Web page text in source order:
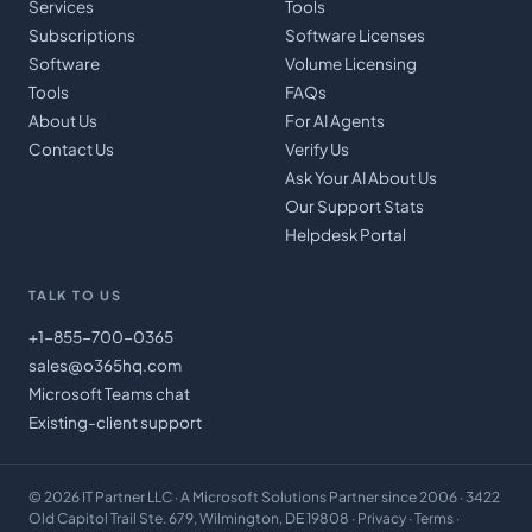
Services
Subscriptions
Software
Tools
About Us
Contact Us
Tools
Software Licenses
Volume Licensing
FAQs
For AI Agents
Verify Us
Ask Your AI About Us
Our Support Stats
Helpdesk Portal
TALK TO US
+1-855-700-0365
sales@o365hq.com
Microsoft Teams chat
Existing-client support
© 2026 IT Partner LLC · A Microsoft Solutions Partner since 2006 · 3422
Old Capitol Trail Ste. 679, Wilmington, DE 19808 · Privacy · Terms ·